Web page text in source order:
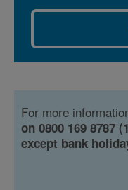
For more
on 0800 169 8787
except bank